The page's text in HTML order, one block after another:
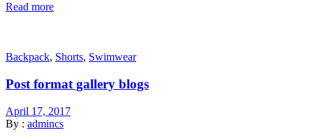
Read more
Backpack, Shorts, Swimwear
Post format gallery blogs
April 17, 2017
By : admincs